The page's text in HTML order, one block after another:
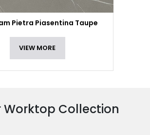
Pietra Piasentina Taupe
VIEW MORE
Worktop Collection